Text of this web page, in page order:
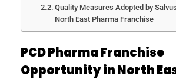
Quality Measures Adopted by
North East Pharma Franchise
PCD Pharma Franchise
Opportunity in North